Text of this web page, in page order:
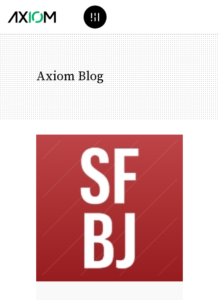
Axiom Blog